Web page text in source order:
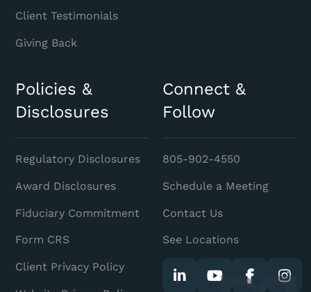
Client Testimonials
Giving Back
Policies &
Disclosures
Regulatory Disclosures
Award Disclosures
Fiduciary Commitment
Form CRS
Client Privacy Policy
Connect &
Follow
805-902-4550
Schedule a Meeting
Contact Us
See Locations